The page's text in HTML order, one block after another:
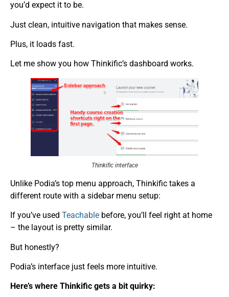
you’d expect it to be.
Just clean, intuitive navigation that makes sense.
Plus, it loads fast.
Let me show you how Thinkific’s dashboard works.
Thinkific interface
Unlike Podia’s top menu approach, Thinkific takes a
different route with a sidebar menu setup:
If you’ve used Teachable before, you’ll feel right at home
– the layout is pretty similar.
But honestly?
Podia’s interface just feels more intuitive.
Here’s where Thinkific gets a bit quirky: